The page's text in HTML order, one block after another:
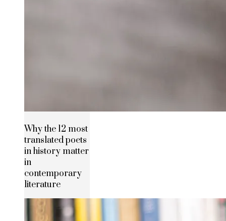
Why the 12 most
translated poets
in history matter
in
contemporary
literature